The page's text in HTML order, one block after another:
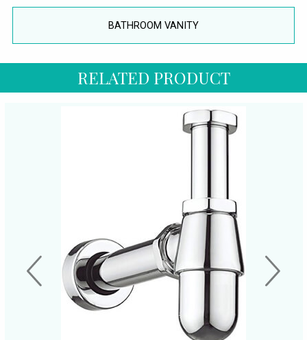
BATHROOM VANITY
RELATED PRODUCT